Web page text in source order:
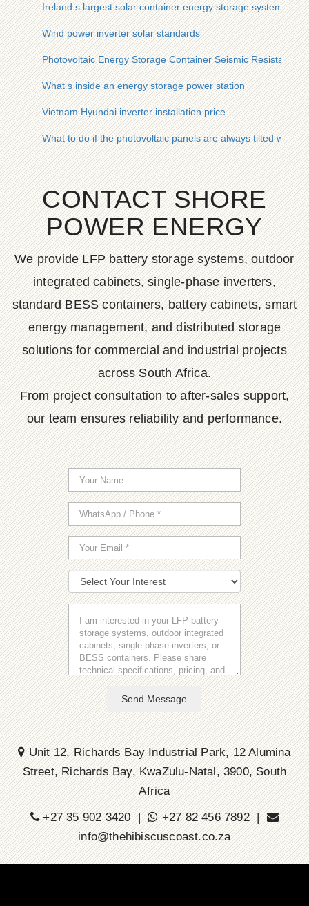
Ireland s largest solar container energy storage system
Wind power inverter solar standards
Photovoltaic Energy Storage Container Seismic Resistance
What s inside an energy storage power station
Vietnam Hyundai inverter installation price
What to do if the photovoltaic panels are always tilted when
CONTACT SHORE
POWER ENERGY
We provide LFP battery storage systems, outdoor
integrated cabinets, single-phase inverters,
standard BESS containers, battery cabinets, smart
energy management, and distributed storage
solutions for commercial and industrial projects
across South Africa.
From project consultation to after-sales support,
our team ensures reliability and performance.
Send Message
Unit 12, Richards Bay Industrial Park, 12 Alumina
Street, Richards Bay, KwaZulu-Natal, 3900, South
Africa
+27 35 902 3420 |
+27 82 456 7892 |
info@thehibiscuscoast.co.za